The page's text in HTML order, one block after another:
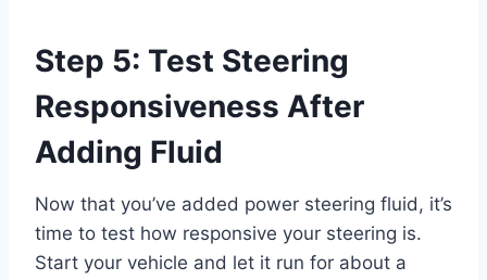
Step 5: Test Steering
Responsiveness After
Adding Fluid
Now that you’ve added power steering fluid, it’s
time to test how responsive your steering is.
Start your vehicle and let it run for about a